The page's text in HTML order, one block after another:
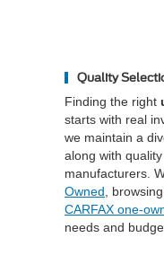
Quality
Finding the right
starts with real
we maintain a
along with
manufacturers.
Owned , browsing
CARFAX one-
needs and